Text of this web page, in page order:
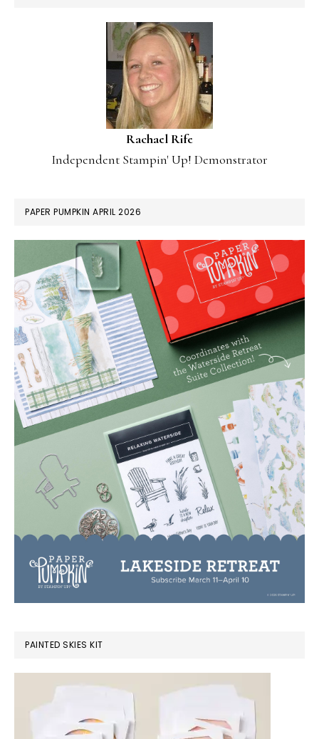
Rachael Rife
Independent Stampin' Up! Demonstrator
PAPER PUMPKIN APRIL 2026
PAINTED SKIES KIT